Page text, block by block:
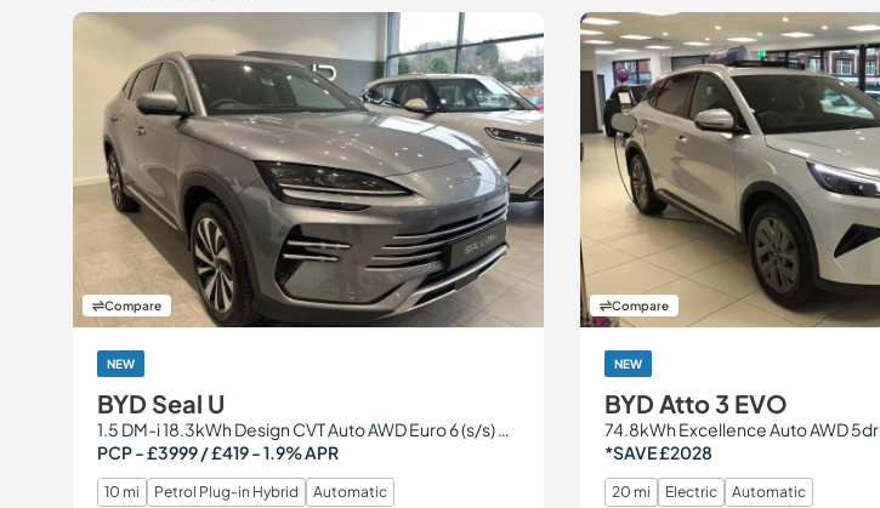
Compare
NEW
BYD Seal U
1.5 DM-i 18.3kWh Design CVT Auto AWD Euro 6 (s/s) 5dr
PCP - £3999 / £419 - 1.9% APR
10 mi Petrol Plug-in Hybrid Automatic
Compare
NEW
BYD Atto 3 EVO
74.8kWh Excellence Auto AWD 5dr
*SAVE £2028
20 mi Electric Automatic